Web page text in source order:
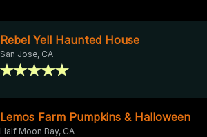
Rebel Yell Haunted House
San Jose, CA
Lemos Farm Pumpkins & Halloween
Half Moon Bay, CA